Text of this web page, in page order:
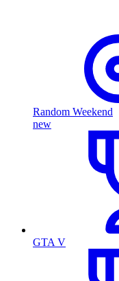
Random Weekend
new
GTA V